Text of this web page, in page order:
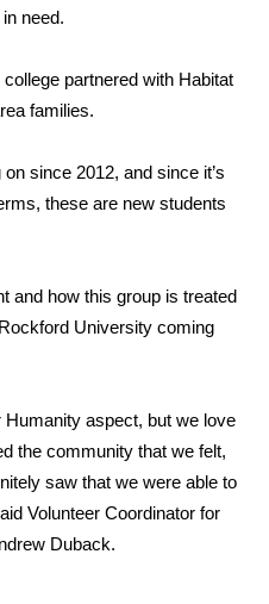
Tour
need.
partnered with Habitat
families.
since 2012, and since it’s
these are new students
and how this group is treated
University coming
Humanity aspect, but we love
the community that we felt,
saw that we were able to
Volunteer Coordinator for
Duback.